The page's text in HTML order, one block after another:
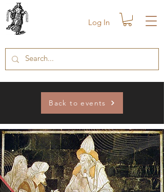
Log In
Back to events